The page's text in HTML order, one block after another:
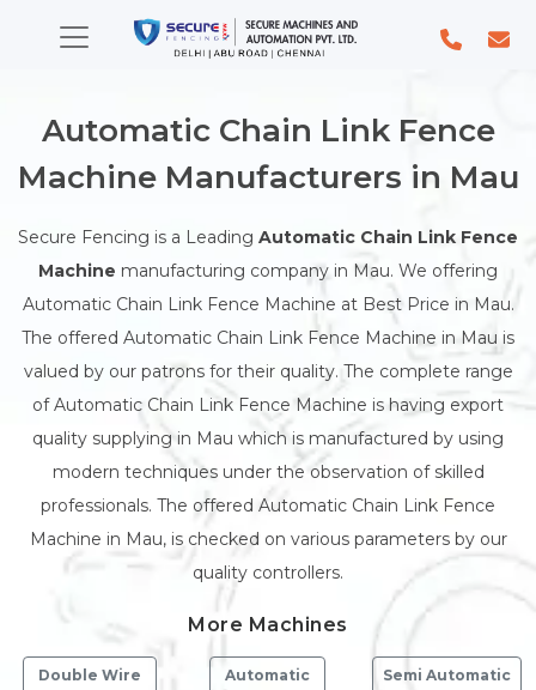
Automatic Chain Link Fence
Machine Manufacturers in Mau
Secure Fencing is a Leading Automatic Chain Link Fence
Machine manufacturing company in Mau. We offering
Automatic Chain Link Fence Machine at Best Price in Mau.
The offered Automatic Chain Link Fence Machine in Mau is
valued by our patrons for their quality. The complete range
of Automatic Chain Link Fence Machine is having export
quality supplying in Mau which is manufactured by using
modern techniques under the observation of skilled
professionals. The offered Automatic Chain Link Fence
Machine in Mau, is checked on various parameters by our
quality controllers.
More Machines
Double Wire Automatic Semi Automatic